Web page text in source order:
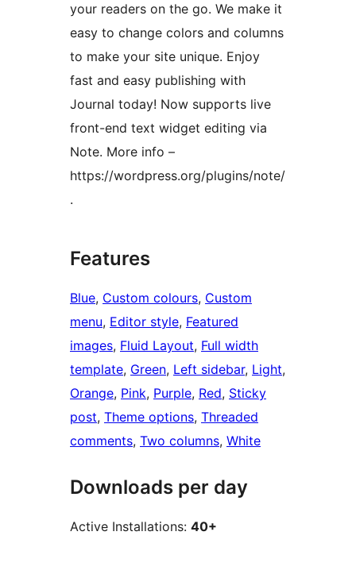
your readers on the go. We make it
easy to change colors and columns
to make your site unique. Enjoy
fast and easy publishing with
Journal today! Now supports live
front-end text widget editing via
Note. More info –
https://wordpress.org/plugins/note/
.
Features
Blue, Custom colours, Custom
menu, Editor style, Featured
images, Fluid Layout, Full width
template, Green, Left sidebar, Light
Orange, Pink, Purple, Red, Sticky
post, Theme options, Threaded
comments, Two columns, White
Downloads per day
Active Installations: 40+